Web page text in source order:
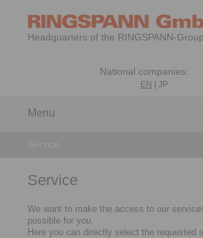
Headquarters of the RINGSPANN-Group
EN JP
Menu
Service
We want to make the access to our
possible for you.
Here you can directly select the requested